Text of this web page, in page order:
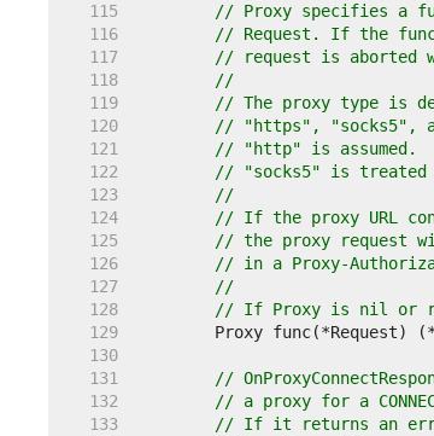
   115
// Proxy specifies a
   116
// Request. If the
   117
// request is aborted
   118
//
   119
// The proxy type is
   120
// "https", "socks5",
   121
// "http" is assumed.
   122
// "socks5" is treated
   123
//
   124
// If the proxy URL
   125
// the proxy request
   126
// in a Proxy-
   127
//
   128
// If Proxy is nil or
   129
   130
   131
//
   132
// a proxy for a
   133
// If it returns an